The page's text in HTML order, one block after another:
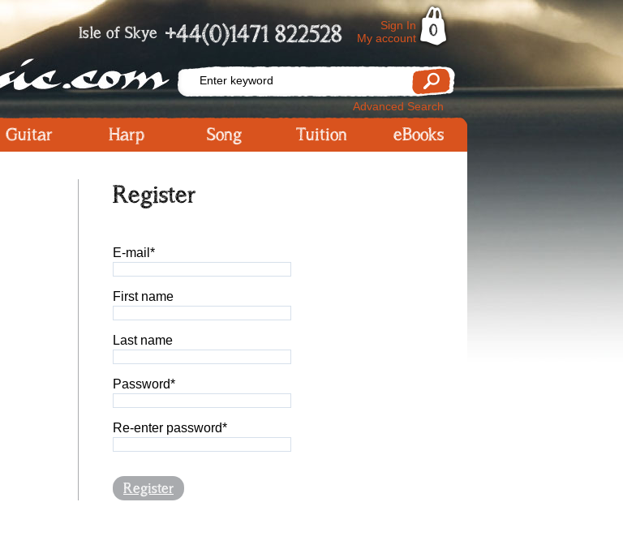
Isle of Skye +44(0)1471 822528
Sign In
My account
0
Advanced Search
Guitar Harp Song Tuition eBooks
Register
E-mail*
First name
Last name
Password*
Re-enter password*
Register